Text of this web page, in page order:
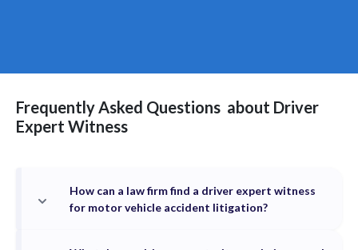
Frequently Asked Questions about Driver
Expert Witness
How can a law firm find a driver expert witness
for motor vehicle accident litigation?